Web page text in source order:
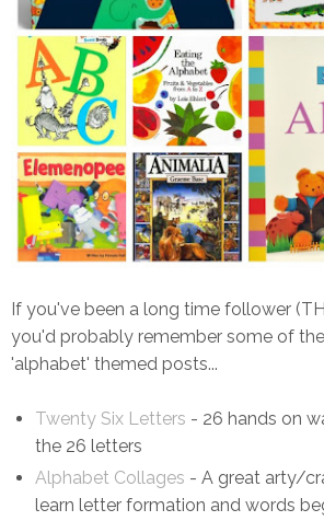
If you've been a long time follower
you'd probably remember some of
'alphabet' themed posts...
Twenty Six Letters - 26 hands on
the 26 letters
Alphabet Collages - A great arty/
learn letter formation and words